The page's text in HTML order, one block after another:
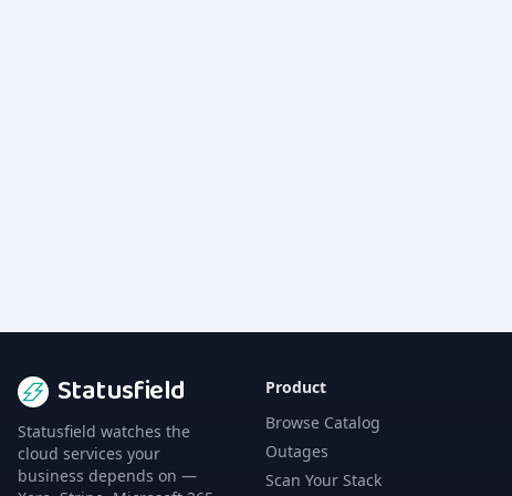
Statusfield
Statusfield watches the
cloud services your
business depends on —
Product
Browse Catalog
Outages
Scan Your Stack